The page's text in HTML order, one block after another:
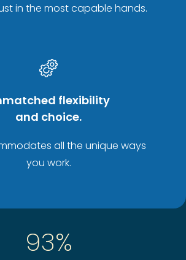
in the most capable hands.
flexibility
and choice.
all the unique ways
you work.
93%